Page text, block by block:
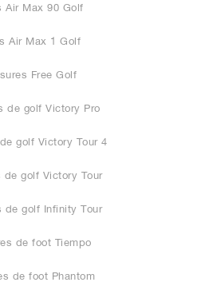
Air Max 90 Golf
Air Max 1 Golf
Free Golf
de golf Victory Pro
golf Victory Tour 4
de golf Victory Tour
de golf Infinity Tour
de foot Tiempo
de foot Phantom